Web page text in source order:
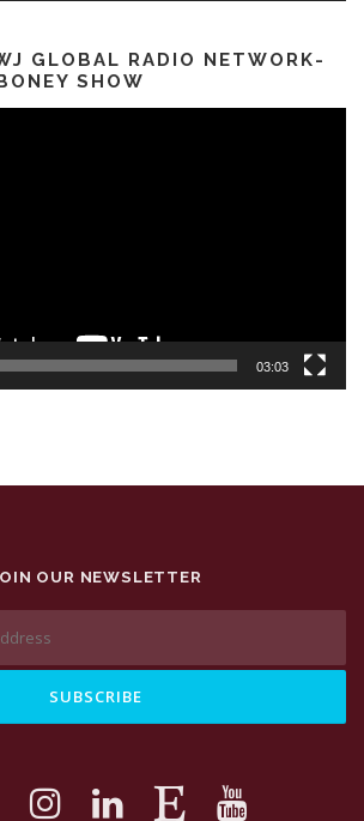
GLOBAL RADIO NETWORK-
SHOW
03:03
OUR NEWSLETTER